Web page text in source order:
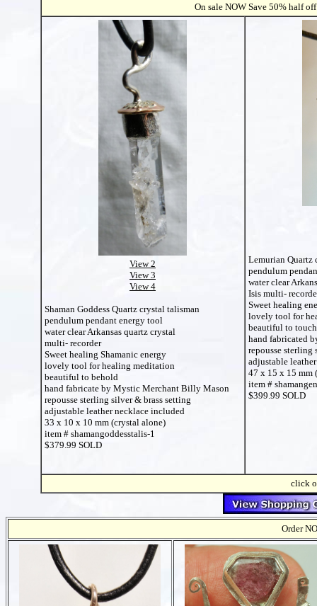
On sale NOW Save 50% half
View 2
View 3
View 4
Shaman Goddess Quartz crystal talisman
pendulum pendant energy tool
water clear Arkansas quartz crystal
multi- recorder
Sweet healing Shamanic energy
lovely tool for healing meditation
beautiful to behold
hand fabricate by Mystic Merchant Billy Mason
repousse sterling silver & brass setting
adjustable leather necklace included
33 x 10 x 10 mm (crystal alone)
item # shamangoddesstalis-1
$379.99 SOLD
Lemurian Quartz
pendulum
water clear
Isis multi-
Sweet healing
lovely tool for
beautiful to touch
hand fabricated
repousse sterling
adjustable
47 x 15 x 15 mm
item #
$399.99 SOLD
click
Order